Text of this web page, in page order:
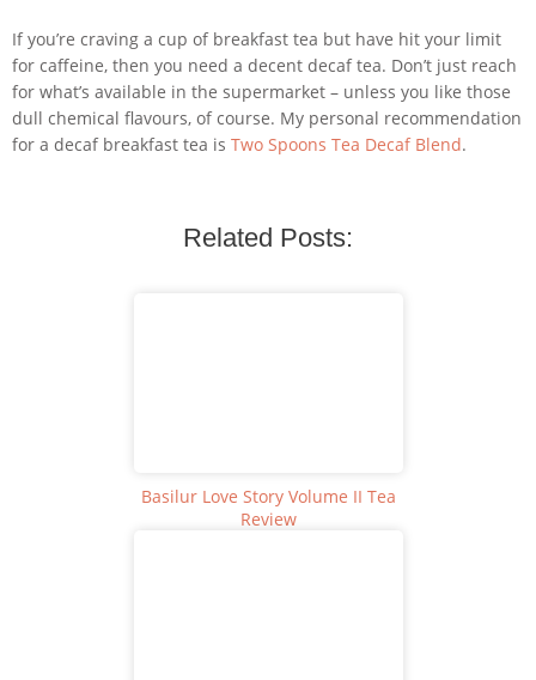
If you’re craving a cup of breakfast tea but have hit your limit
for caffeine, then you need a decent decaf tea. Don’t just reach
for what’s available in the supermarket – unless you like those
dull chemical flavours, of course. My personal recommendation
for a decaf breakfast tea is Two Spoons Tea Decaf Blend.
Related Posts:
Basilur Love Story Volume II Tea
Review